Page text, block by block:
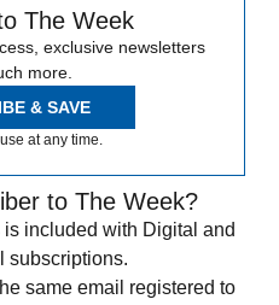
The Week
exclusive newsletters
more.
& SAVE
at any time.
to The Week?
included with Digital and
subscriptions.
same email registered to